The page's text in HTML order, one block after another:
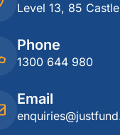
Level 13, 85
Phone
1300 644 980
Email